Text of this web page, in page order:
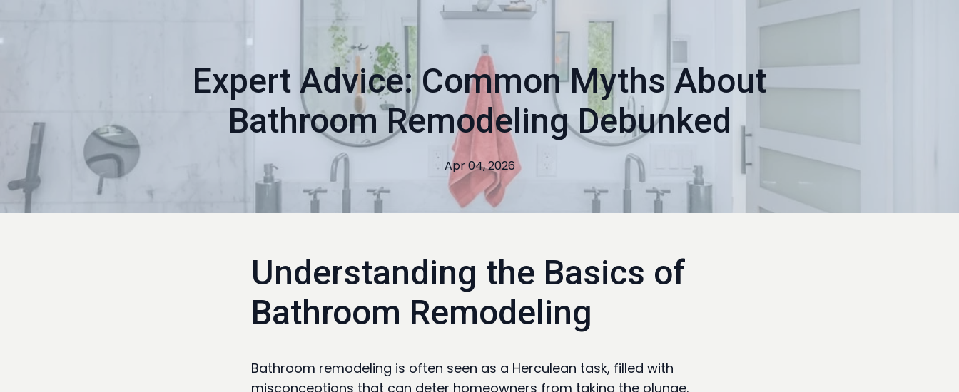
Expert Advice: Common Myths About
Bathroom Remodeling Debunked
Apr 04, 2026
Understanding the Basics of
Bathroom Remodeling
Bathroom remodeling is often seen as a Herculean task, filled with
misconceptions that can deter homeowners from taking the plunge.